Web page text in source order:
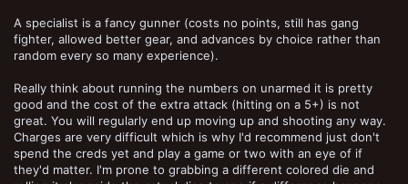
A specialist is a fancy gunner (costs no points, still has gang
fighter, allowed better gear, and advances by choice rather than
random every so many experience).
Really think about running the numbers on unarmed it is pretty
good and the cost of the extra attack (hitting on a 5+) is not
great. You will regularly end up moving up and shooting any way.
Charges are very difficult which is why I'd recommend just don't
spend the creds yet and play a game or two with an eye of if
they'd matter. I'm prone to grabbing a different colored die and